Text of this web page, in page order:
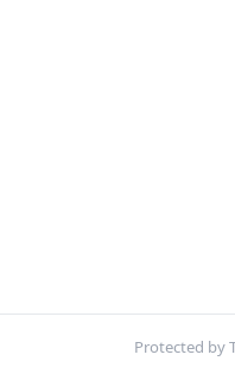
Protected by